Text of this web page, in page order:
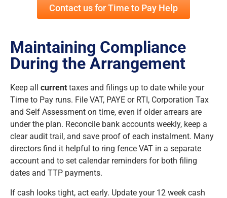
Contact us for Time to Pay Help
Maintaining Compliance
During the Arrangement
Keep all current taxes and filings up to date while your
Time to Pay runs. File VAT, PAYE or RTI, Corporation Tax
and Self Assessment on time, even if older arrears are
under the plan. Reconcile bank accounts weekly, keep a
clear audit trail, and save proof of each instalment. Many
directors find it helpful to ring fence VAT in a separate
account and to set calendar reminders for both filing
dates and TTP payments.
If cash looks tight, act early. Update your 12 week cash